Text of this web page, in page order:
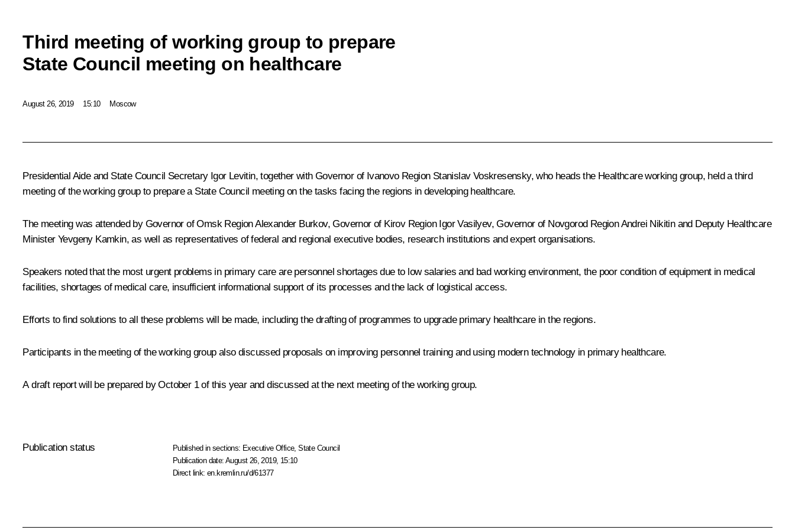
Third meeting of working group to prepare
State Council meeting on healthcare
August 26, 2019 15:10 Moscow
Presidential Aide and State Council Secretary Igor Levitin, together with Governor of Ivanovo Region Stanislav Voskresensky, who heads the Healthcare working group, held a third
meeting of the working group to prepare a State Council meeting on the tasks facing the regions in developing healthcare.
The meeting was attended by Governor of Omsk RegionAlexander Burkov, Governor of Kirov Region Igor Vasilyev, Governor of Novgorod RegionAndrei Nikitinand Deputy Healthcare
Minister Yevgeny Kamkin, as well as representatives of federal and regional executive bodies, research institutions and expert organisations.
Speakers noted that the most urgent problems in primary care are personnel shortages due to low salaries and bad working environment, the poor condition of equipment in medical
facilities, shortages of medical care, insufficient informational support of its processes and the lack of logistical access.
Efforts to find solutions to all these problems will be made, including the drafting of programmes to upgrade primary healthcare in the regions.
Participants in the meeting of the working group also discussed proposals on improving personnel training and using modern technology in primary healthcare.
A draft report will be prepared by October 1 of this year and discussed at the next meeting of the working group.
Publication status Published in sections: Executive Office,State Council
Publication date:August 26, 2019, 15:10
Direct link:en.kremlin.ru/d/61377